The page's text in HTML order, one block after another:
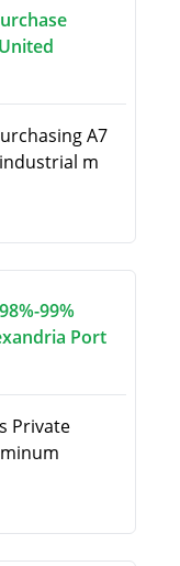
A7
m
99%
Port
Private